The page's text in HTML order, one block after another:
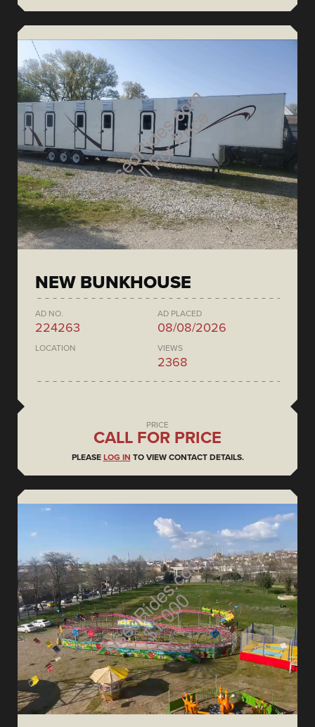
NEW BUNKHOUSE
AD NO.
224263
AD PLACED
08/08/2026
LOCATION VIEWS
2368
PRICE
CALL FOR PRICE
PLEASE LOG IN TO VIEW CONTACT DETAILS.